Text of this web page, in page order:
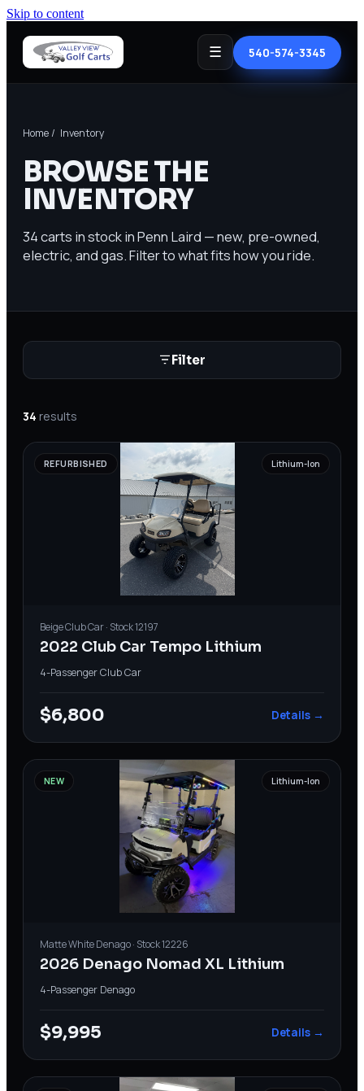
Skip to content
☰ 540-574-3345
Home / Inventory
BROWSE THE
INVENTORY
34carts in stock in Penn Laird — new, pre-owned,
electric, and gas. Filter to what fits how you ride.
Filter
34 results
REFURBISHED Lithium-Ion
BeigeClub Car· Stock12197
2022 Club Car Tempo Lithium
4-PassengerClub Car
$6,800 Details →
NEW Lithium-Ion
Matte WhiteDenago· Stock12226
2026 Denago Nomad XL Lithium
4-Passenger Denago
$9,995 Details →